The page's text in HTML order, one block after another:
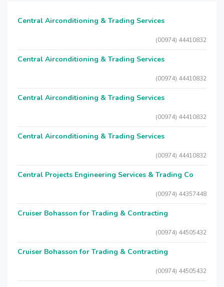
Central Airconditioning & Trading Services
(00974) 44410832
Central Airconditioning & Trading Services
(00974) 44410832
Central Airconditioning & Trading Services
(00974) 44410832
Central Airconditioning & Trading Services
(00974) 44410832
Central Projects Engineering Services & Trading Co
(00974) 44357448
Cruiser Bohasson for Trading & Contracting
(00974) 44505432
Cruiser Bohasson for Trading & Contracting
(00974) 44505432